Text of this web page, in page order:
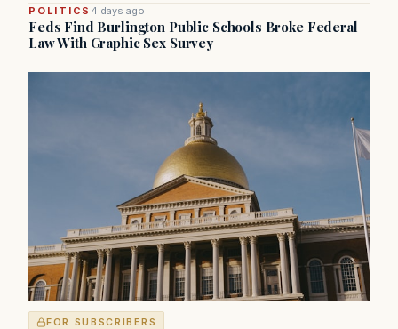
POLITICS 4 days ago
Feds Find Burlington Public Schools Broke Federal
Law With Graphic Sex Survey
FOR SUBSCRIBERS